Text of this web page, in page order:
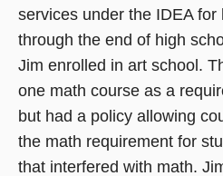
services under the IDEA for
through the end of high
Jim enrolled in art school.
one math course as a
but had a policy allowing
the math requirement for
that interfered with math.